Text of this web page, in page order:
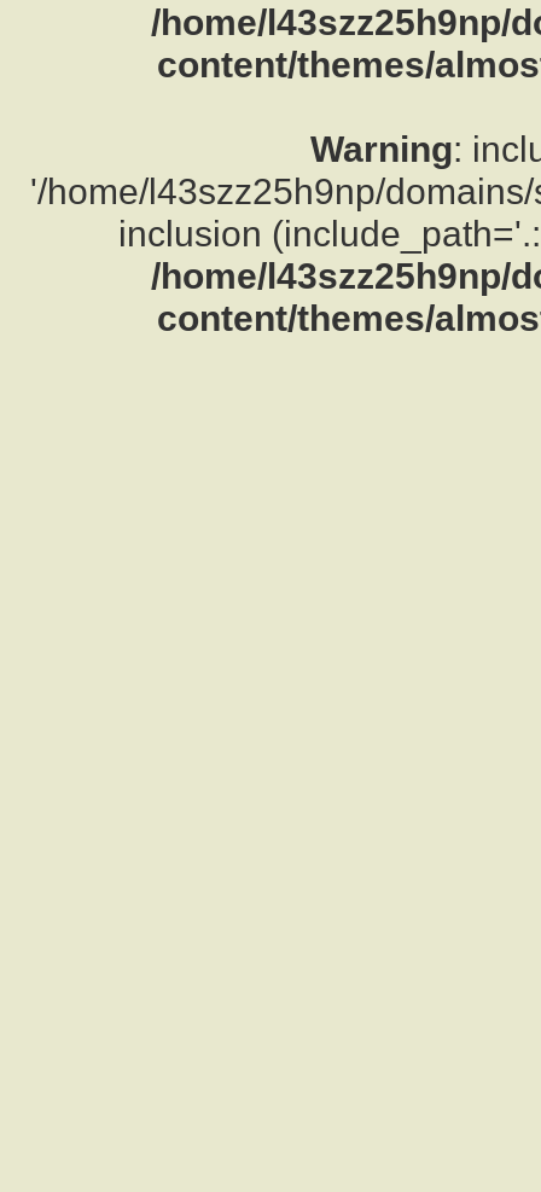
/home/l43szz25h9np/
content/themes/
Warning:
'/home/l43szz25h9np/
inclusion
/home/l43szz25h9np/
content/themes/